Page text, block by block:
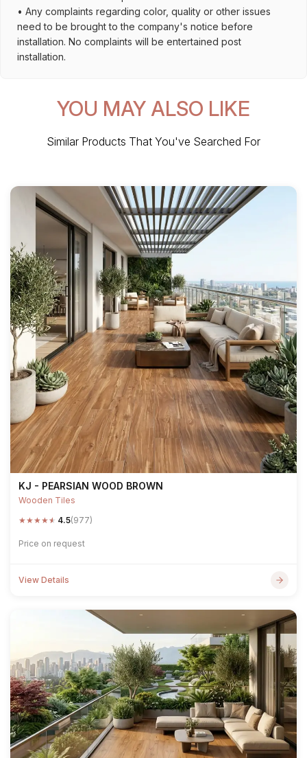
• Any complaints regarding color, quality or other issues
need to be brought to the company's notice before
installation. No complaints will be entertained post
installation.
YOU MAY ALSO LIKE
Similar Products That You've Searched For
KJ - PEARSIAN WOOD BROWN
Wooden Tiles
★★★★★ 4.5(977)
Price on request
View Details